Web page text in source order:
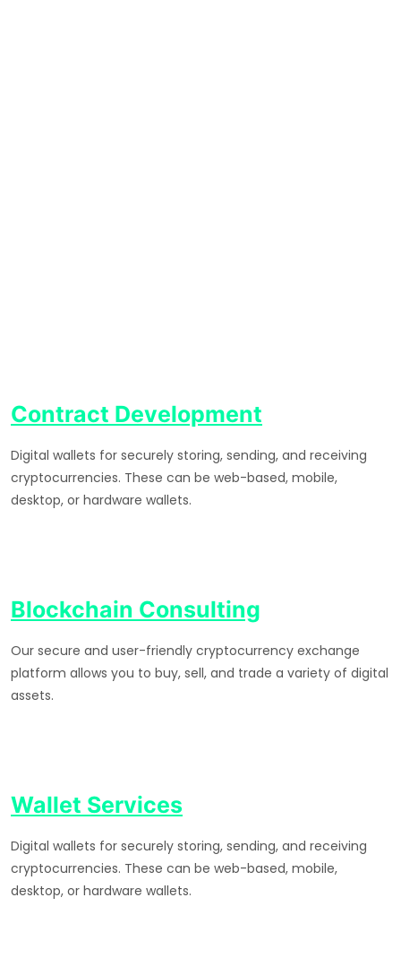
Contract Development
Digital wallets for securely storing, sending, and receiving
cryptocurrencies. These can be web-based, mobile,
desktop, or hardware wallets.
Blockchain Consulting
Our secure and user-friendly cryptocurrency exchange
platform allows you to buy, sell, and trade a variety of digital
assets.
Wallet Services
Digital wallets for securely storing, sending, and receiving
cryptocurrencies. These can be web-based, mobile,
desktop, or hardware wallets.